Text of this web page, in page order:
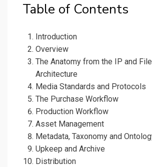
Table of Contents
Introduction
Overview
The Anatomy from the IP and
Architecture
Media Standards and Protocols
The Purchase Workflow
Production Workflow
Asset Management
Metadata, Taxonomy and
Upkeep and Archive
Distribution